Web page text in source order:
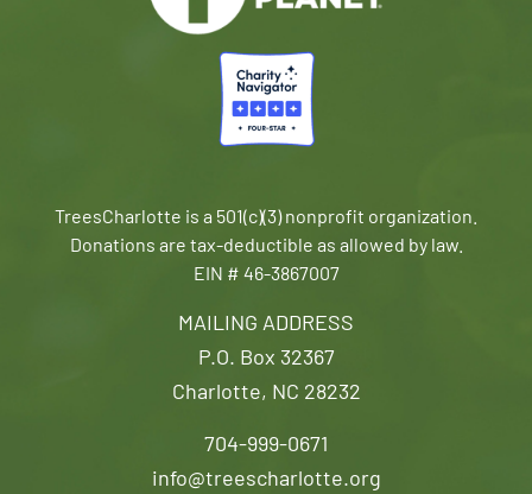
MAILING ADDRESS
P.O. Box 32367
Charlotte, NC 28232
704-999-0671
info@treescharlotte.org
TreesCharlotte is a 501(c)(3) nonprofit organization.
Donations are tax-deductible as allowed by law.
EIN # 46-3867007